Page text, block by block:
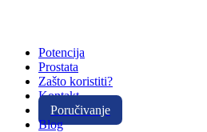
Potencija
Prostata
Zašto koristiti?
Kontakt
Poručivanje
Blog